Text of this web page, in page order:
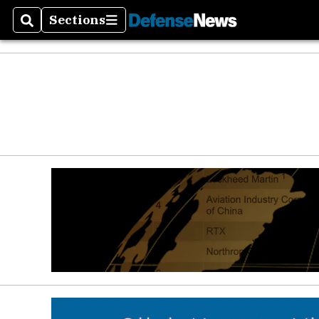
SearchSections
Sections